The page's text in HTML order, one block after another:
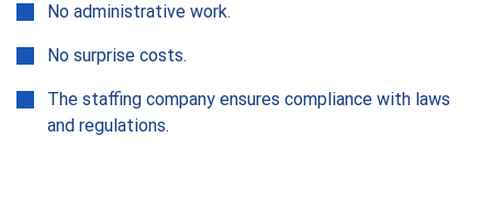
No administrative work.
No surprise costs.
The staffing company ensures compliance with laws
and regulations.